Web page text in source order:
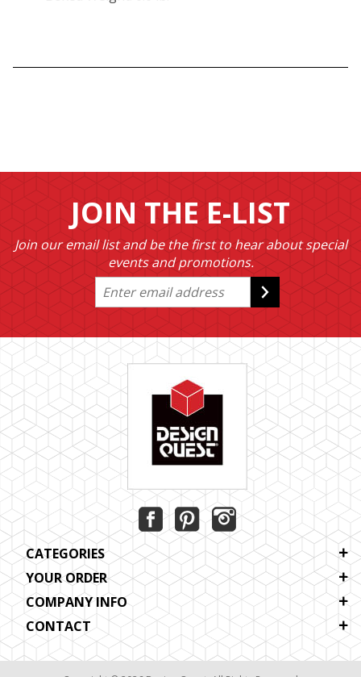
JOIN THE E-LIST
Join our email list and be the first to hear about special
events and promotions.
CATEGORIES
YOUR ORDER
COMPANY INFO
CONTACT